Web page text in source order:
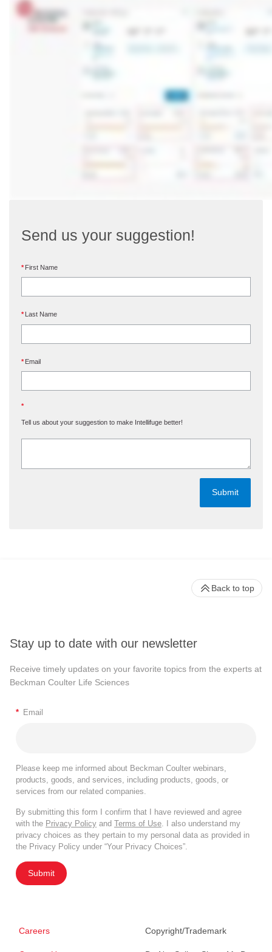
Send us your suggestion!
First Name
Last Name
Email
Tell us about your suggestion to make Intellifuge better!
Stay up to date with our newsletter
Receive timely updates on your favorite topics from the experts at
Beckman Coulter Life Sciences
* Email
Please keep me informed about Beckman Coulter webinars,
products, goods, and services, including products, goods, or
services from our related companies.
By submitting this form I confirm that I have reviewed and agree
with the Privacy Policy and Terms of Use. I also understand my
privacy choices as they pertain to my personal data as provided in
the Privacy Policy under “Your Privacy Choices”.
Submit
Careers Copyright/Trademark
Back to top